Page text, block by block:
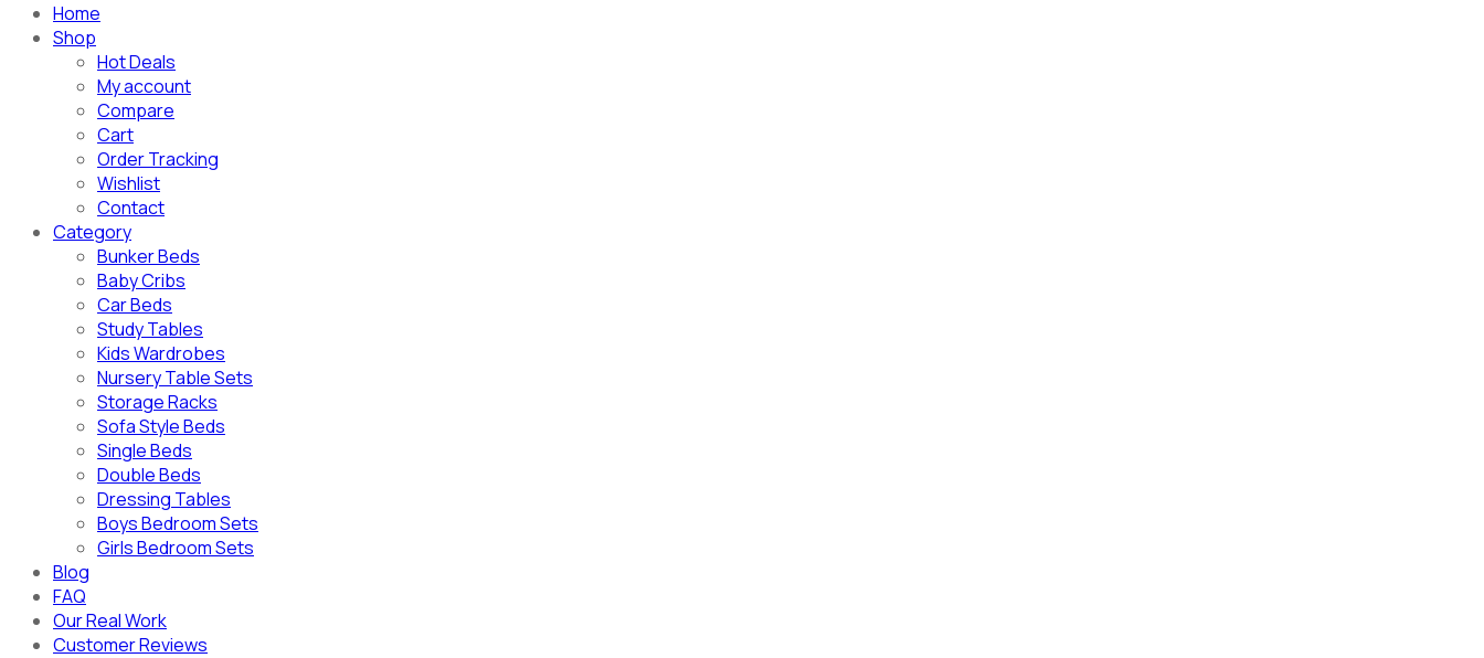
Home
Shop
Hot Deals
My account
Compare
Cart
Order Tracking
Wishlist
Contact
Category
Bunker Beds
Baby Cribs
Car Beds
Study Tables
Kids Wardrobes
Nursery Table Sets
Storage Racks
Sofa Style Beds
Single Beds
Double Beds
Dressing Tables
Boys Bedroom Sets
Girls Bedroom Sets
Blog
FAQ
Our Real Work
Customer Reviews